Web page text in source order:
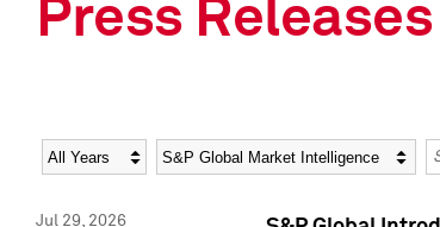
Press Releases
Year Category
Jul 29, 2026